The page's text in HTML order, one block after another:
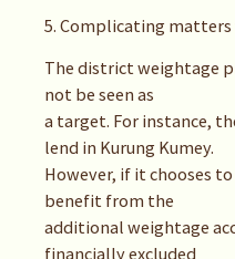
5. Complicating
The district weightage
not be seen as
a target. For instance,
lend in Kurung Kumey.
However, if it chooses
benefit from the
additional weightage
financially excluded